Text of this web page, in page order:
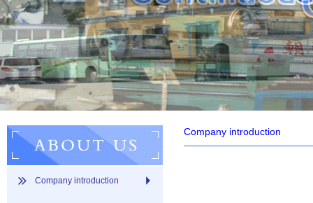
Company introduction
Company introduction